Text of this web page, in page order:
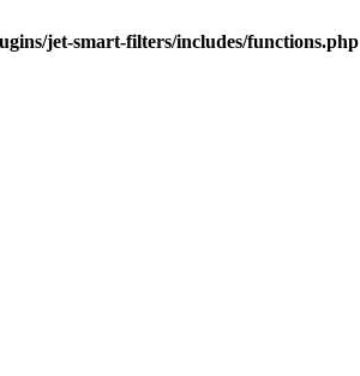
jet-smart-filters/includes/functions.php